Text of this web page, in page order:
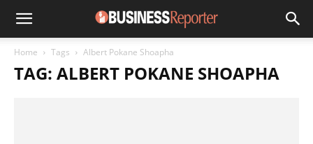
Home Tags Albert Pokane Shoapha
TAG: ALBERT POKANE SHOAPHA